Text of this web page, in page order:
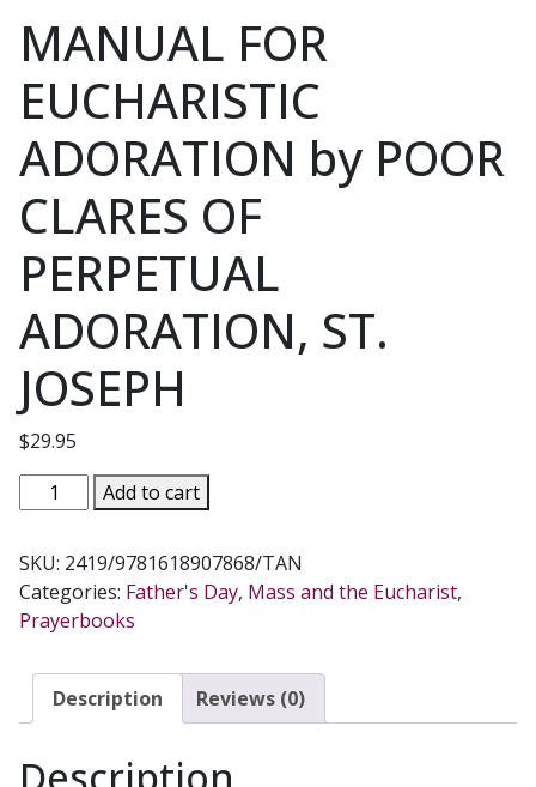
MANUAL FOR
EUCHARISTIC
ADORATION by POOR
CLARES OF
PERPETUAL
ADORATION, ST.
JOSEPH
$29.95
MANUAL
FOR
ADORATION
by
POOR
PERPETUAL
ST.
Add to cart
SKU: 2419/9781618907868/TAN
Categories: Father's Day, Mass and the Eucharist,
Prayerbooks
Description Reviews (0)
Description